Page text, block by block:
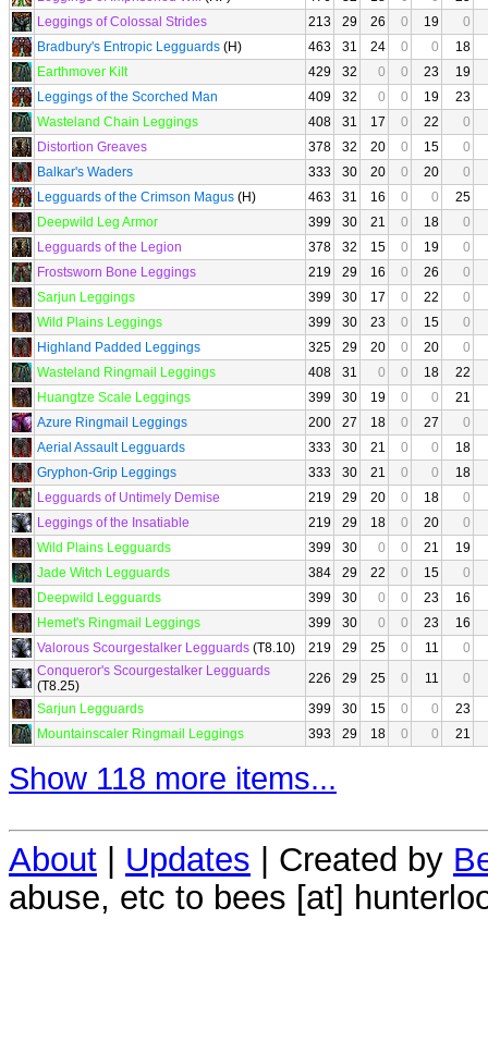
Leggings of Colossal Strides
213 29 26 0 19
0
Bradbury's Entropic Legguards (H) 463 31 24 0 0
18
Earthmover Kilt
429 32 0 0 23
19
Leggings of the Scorched Man
409 32 0 0 19
23
Wasteland Chain Leggings
408 31 17 0 22
0
Distortion Greaves
378 32 20 0 15
0
Balkar's Waders
333 30 20 0 20
0
Legguards of the Crimson Magus (H) 463 31 16 0 0
25
Deepwild Leg Armor
399 30 21 0 18
0
Legguards of the Legion
378 32 15 0 19
0
Frostsworn Bone Leggings
219 29 16 0 26
0
Sarjun Leggings
399 30 17 0 22
0
Wild Plains Leggings
399 30 23 0 15
0
Highland Padded Leggings
325 29 20 0 20
0
Wasteland Ringmail Leggings
408 31 0 0 18
22
Huangtze Scale Leggings
399 30 19 0 0
21
Azure Ringmail Leggings
200 27 18 0 27
0
Aerial Assault Legguards
333 30 21 0 0
18
Gryphon-Grip Leggings
333 30 21 0 0
18
Legguards of Untimely Demise
219 29 20 0 18
0
Leggings of the Insatiable
219 29 18 0 20
0
Wild Plains Legguards
399 30 0 0 21
19
Jade Witch Legguards
384 29 22 0 15
0
Deepwild Legguards
399 30 0 0 23
16
Hemet's Ringmail Leggings
399 30 0 0 23
16
Valorous Scourgestalker Legguards (T8.10) 219 29 25 0 11
0
Conqueror's Scourgestalker Legguards
(T8.25)
226 29 25 0 11
0
Sarjun Legguards
399 30 15 0 0
23
Mountainscaler Ringmail Leggings
393 29 18 0 0 21
Show 118 more items...
About | Updates | Created by
abuse, etc to bees [at]